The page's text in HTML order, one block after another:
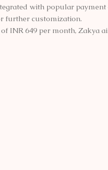
with popular
further customization.
INR 649 per month, Zakya